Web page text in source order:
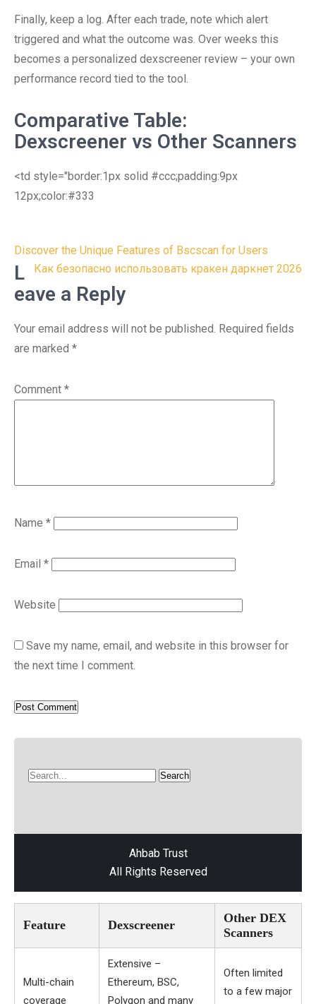
Finally, keep a log. After each trade, note which alert
triggered and what the outcome was. Over weeks this
becomes a personalized dexscreener review – your own
performance record tied to the tool.
Comparative Table:
Dexscreener vs Other Scanners
<td style="border:1px solid #ccc;padding:9px
12px;color:#333
Post
navigation
Discover the Unique Features of Bscscan for Users
Как безопасно использовать кракен даркнет 2026
L
eave a Reply
Your email address will not be published. Required fields
are marked *
Comment *
Name *
Email *
Website
Save my name, email, and website in this browser for
the next time I comment.
Ahbab Trust
All Rights Reserved
Feature Dexscreener
Other DEX
Scanners
Multi-chain
coverage
Extensive –
Ethereum, BSC,
Polygon and many
Often limited
to a few major